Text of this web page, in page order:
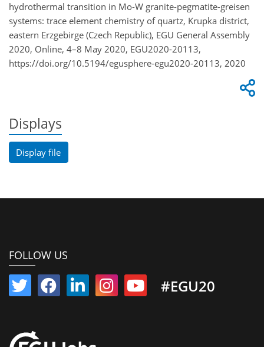
hydrothermal transition in Mo-W granite-pegmatite-greisen
systems: trace element chemistry of quartz, Krupka district,
eastern Erzgebirge (Czech Republic), EGU General Assembly
2020, Online, 4–8 May 2020, EGU2020-20113,
https://doi.org/10.5194/egusphere-egu2020-20113, 2020
Displays
Display file
FOLLOW US
#EGU20